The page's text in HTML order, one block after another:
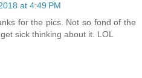
at 4:49 PM
for the pics. Not so fond of the
sick thinking about it. LOL